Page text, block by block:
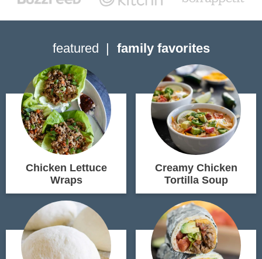
featured family favorites
Chicken Lettuce
Wraps
Creamy Chicken
Tortilla Soup